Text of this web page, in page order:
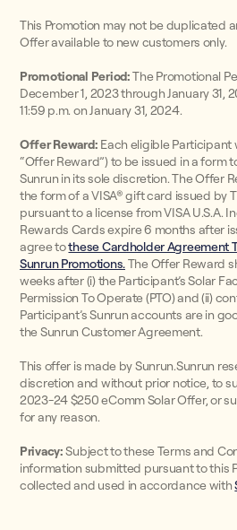
This Promotion may not be duplicated
Offer available to new customers only.
Promotional Period:The Promotional
December 1, 2023 through January 31,
11:59 p.m. on January 31, 2024.
Offer Reward: Each eligible Participant
“Offer Reward”) to be issued in a form
Sunrun in its sole discretion. The Offer
the form of a VISA® gift card issued by
pursuant to a license from VISA U.S.A.
Rewards Cards expire 6 months after
agree tothese Cardholder Agreement
Sunrun Promotions.The Offer Reward
weeks after (i) the Participant’s Solar
Permission To Operate (PTO) and (ii)
Participant’s Sunrun accounts are in
the Sunrun Customer Agreement.
This offer is made by Sunrun.Sunrun
discretion and without prior notice, to
2023-24 $250 eComm Solar Offer, or
for any reason.
Privacy:Subject to these Terms and
information submitted pursuant to this
collected and used in accordance with